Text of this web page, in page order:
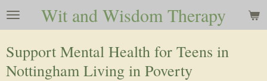
Skip
content
Wit and Wisdom Therapy
Support Mental Health for Teens in
Nottingham Living in Poverty